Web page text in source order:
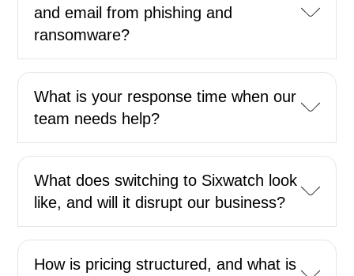
and email from phishing and
ransomware?
What is your response time when our
team needs help?
What does switching to Sixwatch look
like, and will it disrupt our business?
How is pricing structured, and what is